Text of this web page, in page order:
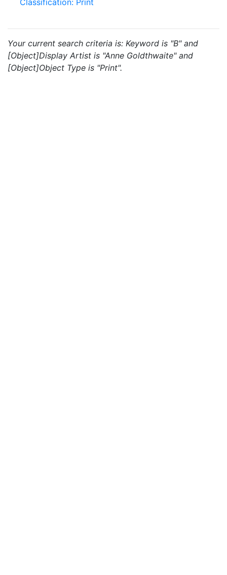
Classification: Print
Your current search criteria is: Keyword is "B" and
[Object]Display Artist is "Anne Goldthwaite" and
[Object]Object Type is "Print".